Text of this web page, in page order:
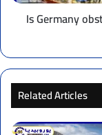
Is Germany
Related Articles